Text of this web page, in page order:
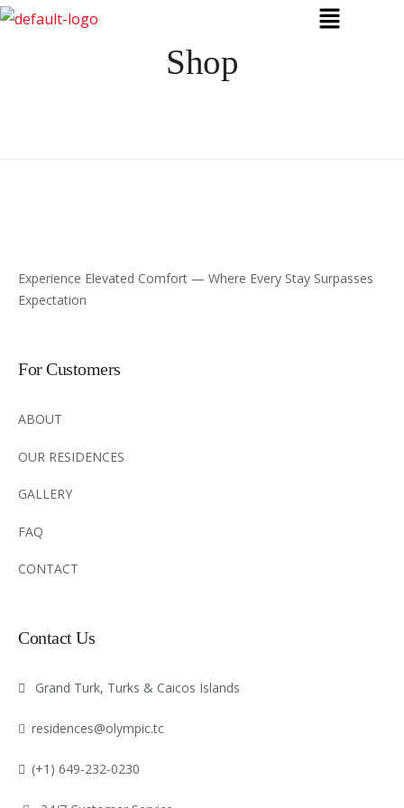
Shop
Experience Elevated Comfort — Where Every Stay Surpasses
Expectation
For Customers
ABOUT
OUR RESIDENCES
GALLERY
FAQ
CONTACT
Contact Us
Grand Turk, Turks & Caicos Islands
residences@olympic.tc
(+1) 649-232-0230